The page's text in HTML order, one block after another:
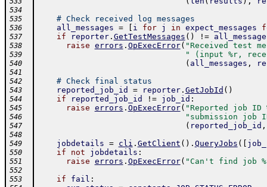
534
535
# Check received log messages
536 all_messages = i for j in expect_messages
537 if reporter. GetTestMessages ( ) !=
538 raise errors . OpExecError( "Received test
539 " (input %r,
540 ( all_messages ,
541
542
# Check final status
543 reported_job_id = reporter. GetJobId ( )
544 if reported_job_id != job_id :
545 raise errors . OpExecError( "Reported job ID
546 "submission job
547 ( reported_job_id ,
548
549
jobdetails = cli . GetClient ( ) . QueryJobs (
550 if not jobdetails :
551 raise errors . OpExecError( "Can't find job
552
553
if fail :